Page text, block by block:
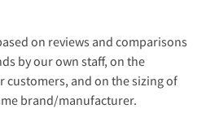
on reviews and comparisons
by our own staff, on the
customers, and on the sizing of
brand/manufacturer.